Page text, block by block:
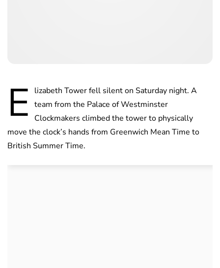
E
lizabeth Tower fell silent on Saturday night. A
team from the Palace of Westminster
Clockmakers climbed the tower to physically
move the clock’s hands from Greenwich Mean Time to
British Summer Time.